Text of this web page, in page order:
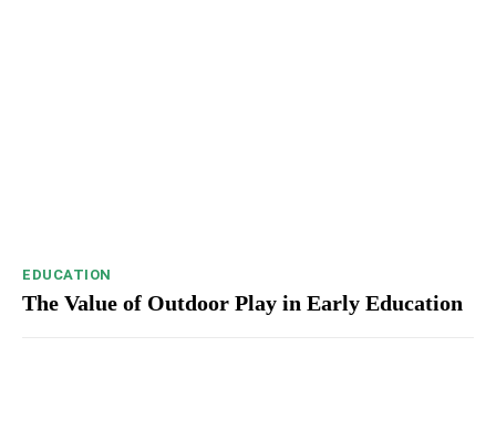
EDUCATION
The Value of Outdoor Play in Early Education